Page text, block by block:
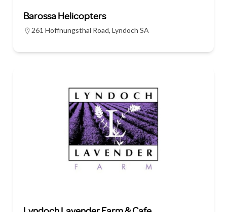
Barossa Helicopters
261 Hoffnungsthal Road, Lyndoch SA